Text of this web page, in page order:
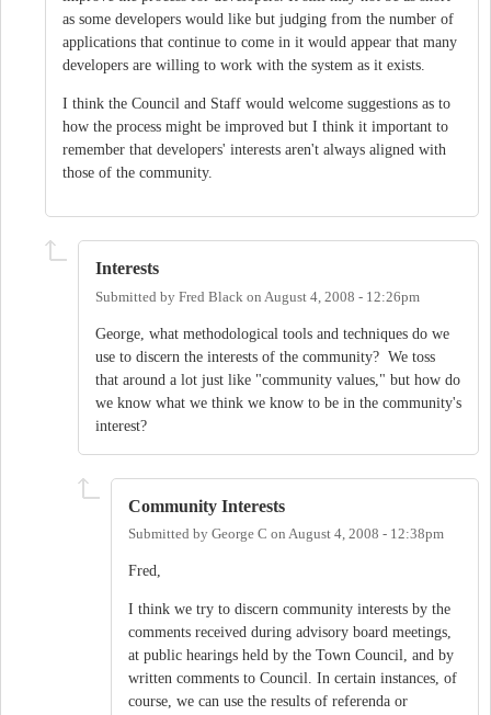
as some developers would like but judging from the number of
applications that continue to come in it would appear that many
developers are willing to work with the system as it exists.
I think the Council and Staff would welcome suggestions as to
how the process might be improved but I think it important to
remember that developers' interests aren't always aligned with
those of the community.
Interests
Submitted by Fred Black on August 4, 2008 - 12:26pm
George, what methodological tools and techniques do we
use to discern the interests of the community? We toss
that around a lot just like "community values," but how do
we know what we think we know to be in the community's
interest?
Community Interests
Submitted by George C on August 4, 2008 - 12:38pm
Fred,
I think we try to discern community interests by the
comments received during advisory board meetings,
at public hearings held by the Town Council, and by
written comments to Council. In certain instances, of
course, we can use the results of referenda or